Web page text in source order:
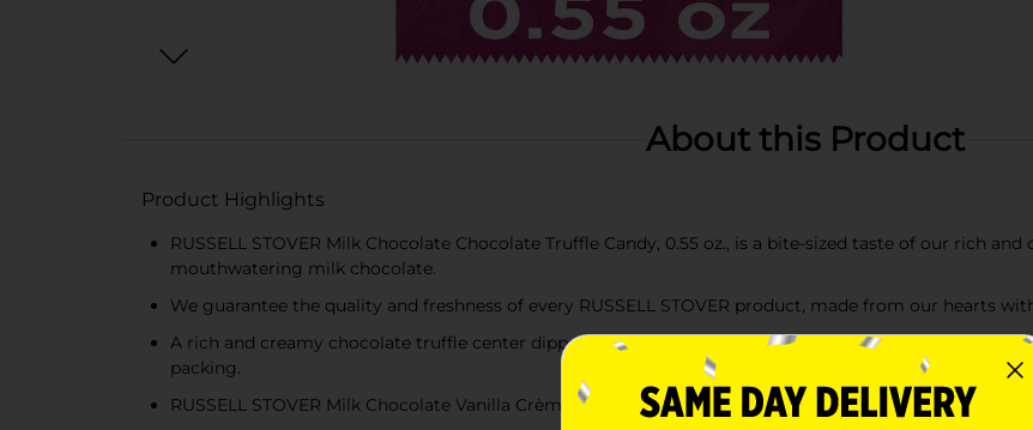
About this Product
Product Highlights
RUSSELL STOVER Milk Chocolate Chocolate Truffle Candy, 0.55 oz., is a bite-sized taste of our rich
mouthwatering milk chocolate.
We guarantee the quality and freshness of every RUSSELL STOVER product, made from our hearts
A rich and creamy chocolate truffle center dipped in our mouthwatering milk chocolate. Product
packing.
RUSSELL STOVER Milk Chocolate Vanilla Crème Candy, 0.55 oz., is a delicious treat to share with